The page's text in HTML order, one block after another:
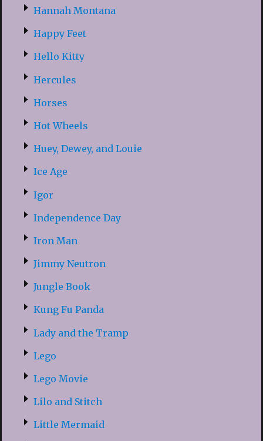
Hannah Montana
Happy Feet
Hello Kitty
Hercules
Horses
Hot Wheels
Huey, Dewey, and Louie
Ice Age
Igor
Independence Day
Iron Man
Jimmy Neutron
Jungle Book
Kung Fu Panda
Lady and the Tramp
Lego
Lego Movie
Lilo and Stitch
Little Mermaid